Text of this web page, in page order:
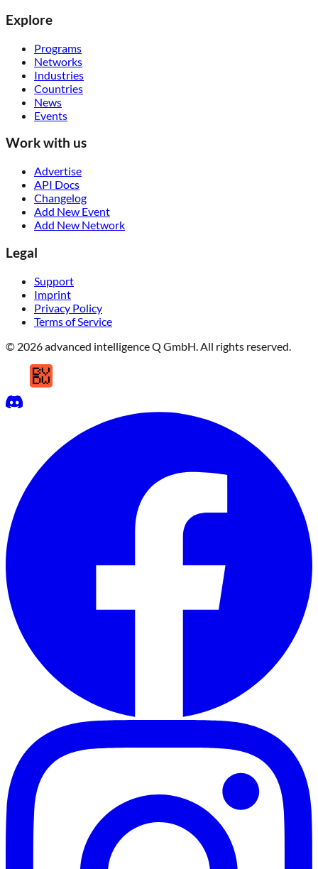
Explore
Programs
Networks
Industries
Countries
News
Events
Work with us
Advertise
API Docs
Changelog
Add New Event
Add New Network
Legal
Support
Imprint
Privacy Policy
Terms of Service
© 2026 advanced intelligence Q GmbH. All rights reserved.